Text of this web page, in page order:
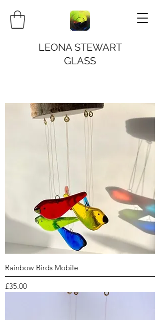
LEONA STEWART
GLASS
Rainbow Birds Mobile
Price
£35.00